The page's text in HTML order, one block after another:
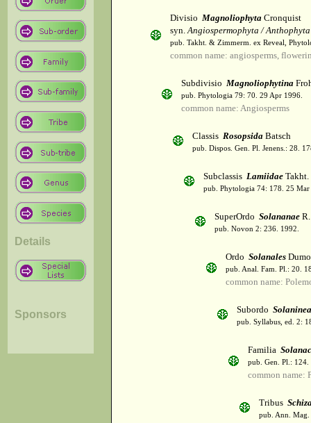
Details
Sponsors
Divisio Magnoliophyta Cronquist
syn.Angiospermophyta / Anthophyta
pub. Takht. & Zimmerm. ex Reveal,
common name: angiosperms,
Subdivisio Magnoliophytina
pub. Phytologia 79: 70. 29 Apr 1996.
common name: Angiosperms
Classis Rosopsida Batsch
pub. Dispos. Gen. Pl. Jenens.: 28.
Subclassis Lamiidae Takht.
pub. Phytologia 74: 178. 25 Mar
SuperOrdo Solananae
pub. Novon 2: 236. 1992.
Ordo Solanales
pub. Anal. Fam. Pl.: 20.
common name:
Subordo
pub. Syllabus, ed. 2:
Familia
pub. Gen. Pl.:
common name:
Tribus
pub. Ann. Mag.